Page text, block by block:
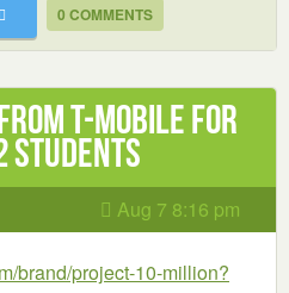
0 COMMENTS
T-Mobile for
Students
Aug 7 8:16 pm
brand/project-10-million?